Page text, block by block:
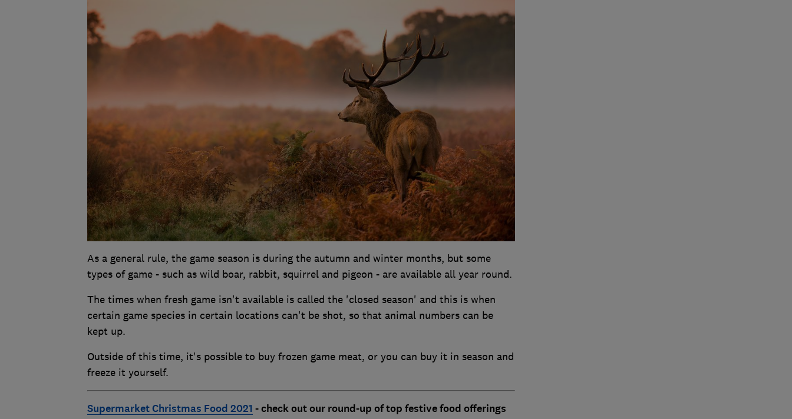
As a general rule, the game season is during the autumn and winter months, but some
types of game - such as wild boar, rabbit, squirrel and pigeon - are available all year round.
The times when fresh game isn't available is called the 'closed season' and this is when
certain game species in certain locations can't be shot, so that animal numbers can be
kept up.
Outside of this time, it's possible to buy frozen game meat, or you can buy it in season and
freeze it yourself.
Supermarket Christmas Food 2021 - check out our round-up of top festive food offerings